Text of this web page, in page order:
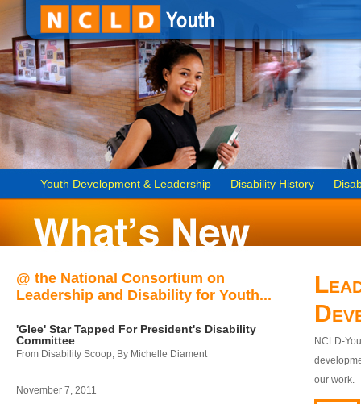
Youth Development & Leadership Disability History
@ the National Consortium on
Leadership and Disability for Youth...
'Glee' Star Tapped For President's Disability
Committee
From Disability Scoop, By Michelle Diament
November 7, 2011
NCLD-
our work.